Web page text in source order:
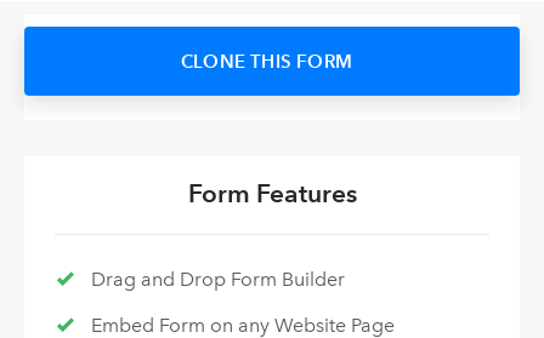
CLONE THIS FORM
Form Features
Drag and Drop Form Builder
Embed Form on any Website Page